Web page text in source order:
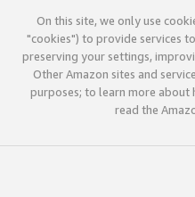
On this site, we only use
"cookies") to provide services
preserving your settings,
Other Amazon sites and
purposes; to learn more about
read the